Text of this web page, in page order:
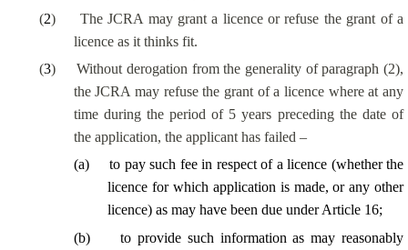
(2)
The JCRA may grant a licence or refuse the grant of a
licence as it thinks fit.
(3)
Without derogation from the generality of paragraph (2),
the JCRA may refuse the grant of a licence where at any
time during the period of 5 years preceding the date of
the application, the applicant has failed –
(a)
to pay such fee in respect of a licence (whether the
licence for which application is made, or any other
licence) as may have been due under Article 16;
(b)
to provide such information as may reasonably